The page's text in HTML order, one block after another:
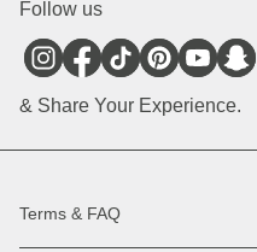
Follow us
& Share Your Experience.
Terms & FAQ